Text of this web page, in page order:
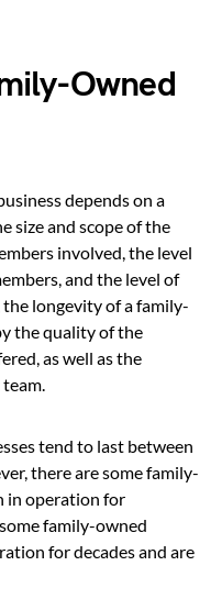
Owned
depends on a
size and scope of the
involved, the level
and the level of
longevity of a family-
the quality of the
as well as the
tend to last between
there are some family-
in operation for
family-owned
for decades and are